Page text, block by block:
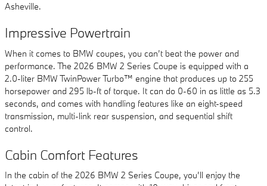
Asheville.
Impressive Powertrain
When it comes to BMW coupes, you can’t beat the power and
performance. The 2026 BMW 2 Series Coupe is equipped with a
2.0-liter BMW TwinPower Turbo™ engine that produces up to 255
horsepower and 295 lb-ft of torque. It can do 0-60 in as little as 5.3
seconds, and comes with handling features like an eight-speed
transmission, multi-link rear suspension, and sequential shift
control.
Cabin Comfort Features
In the cabin of the 2026 BMW 2 Series Coupe, you’ll enjoy the